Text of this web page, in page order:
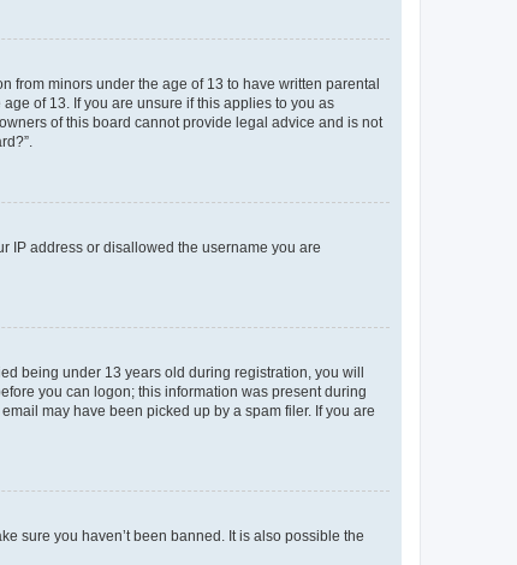
from minors under the age of 13 to have written parental
of 13. If you are unsure if this applies to you as
of this board cannot provide legal advice and is not
IP address or disallowed the username you are
being under 13 years old during registration, you will
you can logon; this information was present during
may have been picked up by a spam filer. If you are
sure you haven’t been banned. It is also possible the